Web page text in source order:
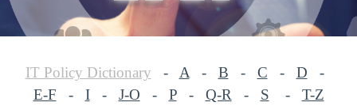
IT Policy Dictionary - A - B - C - D -
E-F - I- J-O - P- Q-R - S - T-Z